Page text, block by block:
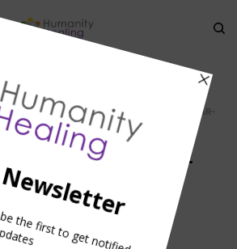
PERFORMING LUNAR RITUALS, PART 1
LUNAR-
HEALING 660
moon_Humanity-